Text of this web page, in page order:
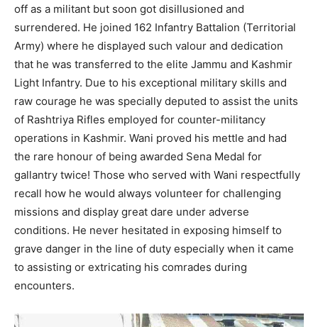
off as a militant but soon got disillusioned and
surrendered. He joined 162 Infantry Battalion (Territorial
Army) where he displayed such valour and dedication
that he was transferred to the elite Jammu and Kashmir
Light Infantry. Due to his exceptional military skills and
raw courage he was specially deputed to assist the units
of Rashtriya Rifles employed for counter-militancy
operations in Kashmir. Wani proved his mettle and had
the rare honour of being awarded Sena Medal for
gallantry twice! Those who served with Wani respectfully
recall how he would always volunteer for challenging
missions and display great dare under adverse
conditions. He never hesitated in exposing himself to
grave danger in the line of duty especially when it came
to assisting or extricating his comrades during
encounters.